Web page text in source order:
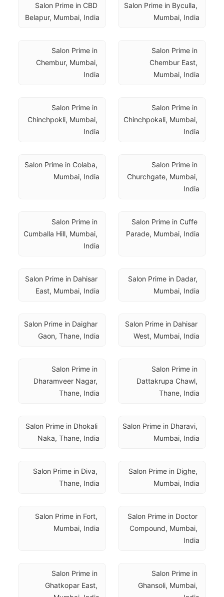
Salon Prime in Byculla,
Mumbai, India
Salon Prime in CBD
Belapur, Mumbai, India
Salon Prime in
Chembur East,
Mumbai, India
Salon Prime in
Chembur, Mumbai,
India
Salon Prime in
Chinchpokali, Mumbai,
India
Salon Prime in
Chinchpokli, Mumbai,
India
Salon Prime in
Churchgate, Mumbai,
India
Salon Prime in Colaba,
Mumbai, India
Salon Prime in Cuffe
Parade, Mumbai, India
Salon Prime in
Cumballa Hill, Mumbai,
India
Salon Prime in Dadar,
Mumbai, India
Salon Prime in Dahisar
East, Mumbai, India
Salon Prime in Dahisar
West, Mumbai, India
Salon Prime in Daighar
Gaon, Thane, India
Salon Prime in
Dattakrupa Chawl,
Thane, India
Salon Prime in
Dharamveer Nagar,
Thane, India
Salon Prime in Dharavi,
Mumbai, India
Salon Prime in Dhokali
Naka, Thane, India
Salon Prime in Dighe,
Mumbai, India
Salon Prime in Diva,
Thane, India
Salon Prime in Doctor
Compound, Mumbai,
India
Salon Prime in Fort,
Mumbai, India
Salon Prime in
Ghansoli, Mumbai,
Salon Prime in
Ghatkopar East,